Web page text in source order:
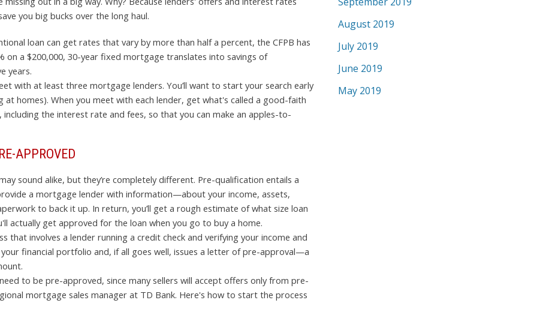
you big bucks over the long haul.
loan can get rates that vary by more than half a percent, the CFPB has
a $200,000, 30-year fixed mortgage translates into savings of
years.
with at least three mortgage lenders. You’ll want to start your search early
homes). When you meet with each lender, get what's called a good-faith
the interest rate and fees, so that you can make an apples-to-
APPROVED
sound alike, but they’re completely different. Pre-qualification entails a
a mortgage lender with information—about your income, assets,
to back it up. In return, you’ll get a rough estimate of what size loan
actually get approved for the loan when you go to buy a home.
involves a lender running a credit check and verifying your income and
financial portfolio and, if all goes well, issues a letter of pre-approval—a
to be pre-approved, since many sellers will accept offers only from pre-
mortgage sales manager at TD Bank. Here's how to start the process
August 2019
July 2019
June 2019
May 2019